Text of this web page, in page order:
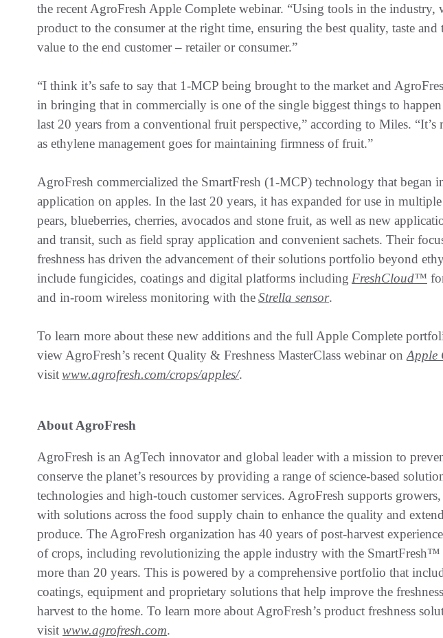
the recent AgroFresh Apple Complete webinar. “Using tools in the industry,
product to the consumer at the right time, ensuring the best quality, taste
value to the end customer – retailer or consumer.”
“I think it’s safe to say that 1-MCP being brought to the market and
in bringing that in commercially is one of the single biggest things to
last 20 years from a conventional fruit perspective,” according to Miles. “It’s
as ethylene management goes for maintaining firmness of fruit.”
AgroFresh commercialized the SmartFresh (1-MCP) technology that began
application on apples. In the last 20 years, it has expanded for use in
pears, blueberries, cherries, avocados and stone fruit, as well as new
and transit, such as field spray application and convenient sachets. Their
freshness has driven the advancement of their solutions portfolio beyond
include fungicides, coatings and digital platforms including FreshCloud™
and in-room wireless monitoring with theStrella sensor.
To learn more about these new additions and the full Apple Complete
view AgroFresh’s recent Quality & Freshness MasterClass webinar on Apple
visitwww.agrofresh.com/crops/apples/.
About AgroFresh
AgroFresh is an AgTech innovator and global leader with a mission to
conserve the planet’s resources by providing a range of science-based
technologies and high-touch customer services. AgroFresh supports growers,
with solutions across the food supply chain to enhance the quality and
produce. The AgroFresh organization has 40 years of post-harvest
of crops, including revolutionizing the apple industry with the
more than 20 years. This is powered by a comprehensive portfolio that
coatings, equipment and proprietary solutions that help improve the
harvest to the home. To learn more about AgroFresh’s product freshness
visit www.agrofresh.com.